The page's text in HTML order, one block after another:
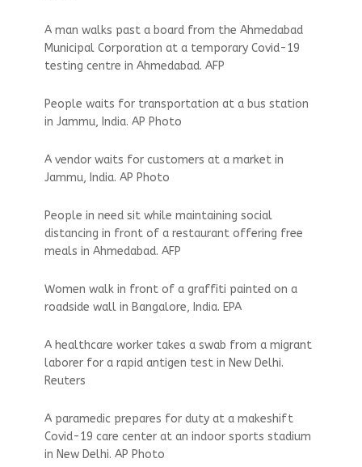
A man walks past a board from the Ahmedabad
Municipal Corporation at a temporary Covid-19
testing centre in Ahmedabad. AFP
People waits for transportation at a bus station
in Jammu, India. AP Photo
A vendor waits for customers at a market in
Jammu, India. AP Photo
People in need sit while maintaining social
distancing in front of a restaurant offering free
meals in Ahmedabad. AFP
Women walk in front of a graffiti painted on a
roadside wall in Bangalore, India. EPA
A healthcare worker takes a swab from a migrant
laborer for a rapid antigen test in New Delhi.
Reuters
A paramedic prepares for duty at a makeshift
Covid-19 care center at an indoor sports stadium
in New Delhi. AP Photo